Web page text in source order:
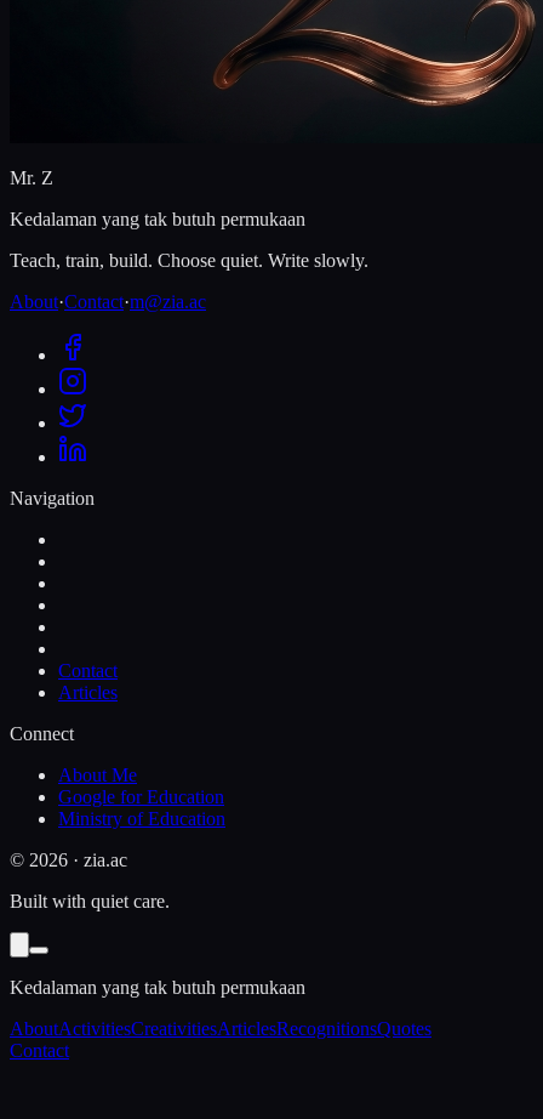
Mr. Z
Kedalaman yang tak butuh permukaan
Teach, train, build. Choose quiet. Write slowly.
About·Contact·m@zia.ac
Navigation
Contact
Articles
Connect
About Me
Google for Education
Ministry of Education
© 2026 · zia.ac
Built with quiet care.
Kedalaman yang tak butuh permukaan
AboutActivitiesCreativitiesArticlesRecognitionsQuotes
Contact